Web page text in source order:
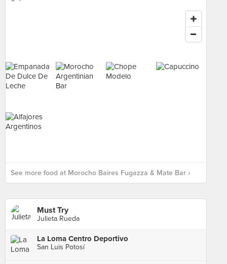
See more food at Morocho Baires Fugazza & Mate Bar ›
Must Try
Julieta Rueda
La Loma Centro Deportivo
San Luis Potosí